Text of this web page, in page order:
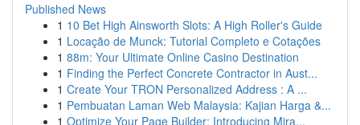
Published News
1 10 Bet High Ainsworth Slots: A High Roller's Guide
1 Locação de Munck: Tutorial Completo e Cotações
1 88m: Your Ultimate Online Casino Destination
1 Finding the Perfect Concrete Contractor in Aust...
1 Create Your TRON Personalized Address : A ...
1 Pembuatan Laman Web Malaysia: Kajian Harga &...
1 Optimize Your Page Builder: Introducing Mira...